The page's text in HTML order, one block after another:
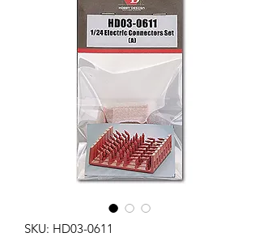
SKU: HD03-0611